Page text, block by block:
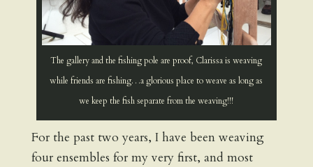
The gallery and the fishing pole are proof, Clarissa is weaving
while friends are fishing…a glorious place to weave as long as
we keep the fish separate from the weaving!!!
For the past two years, I have been weaving
four ensembles for my very first, and most